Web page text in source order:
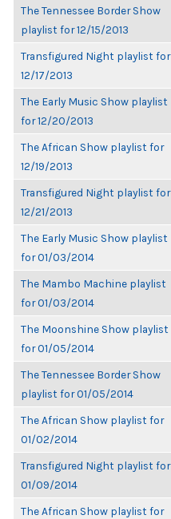
The Tennessee Border Show
playlist for 12/15/2013
Transfigured Night playlist for
12/17/2013
The Early Music Show playlist
for 12/20/2013
The African Show playlist for
12/19/2013
Transfigured Night playlist for
12/21/2013
The Early Music Show playlist
for 01/03/2014
The Mambo Machine playlist
for 01/03/2014
The Moonshine Show playlist
for 01/05/2014
The Tennessee Border Show
playlist for 01/05/2014
The African Show playlist for
01/02/2014
Transfigured Night playlist for
01/09/2014
The African Show playlist for